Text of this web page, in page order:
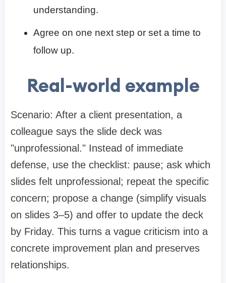
understanding.
Agree on one next step or set a time to
follow up.
Real-world example
Scenario: After a client presentation, a
colleague says the slide deck was
"unprofessional." Instead of immediate
defense, use the checklist: pause; ask which
slides felt unprofessional; repeat the specific
concern; propose a change (simplify visuals
on slides 3–5) and offer to update the deck
by Friday. This turns a vague criticism into a
concrete improvement plan and preserves
relationships.